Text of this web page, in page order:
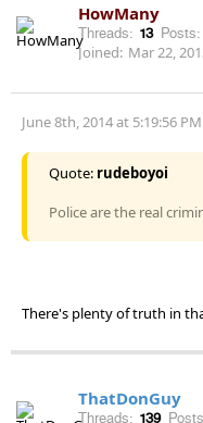
HowMany
Threads: 13 Posts:
Joined: Mar 22,
June 8th, 2014 at 5:19:56 PM
Quote: rudeboyoi
Police are the real
There's plenty of truth in
ThatDonGuy
Threads: 139